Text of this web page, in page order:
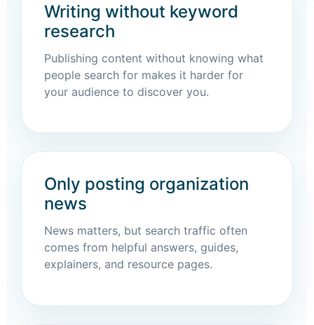
Writing without keyword
research
Publishing content without knowing what
people search for makes it harder for
your audience to discover you.
Only posting organization
news
News matters, but search traffic often
comes from helpful answers, guides,
explainers, and resource pages.